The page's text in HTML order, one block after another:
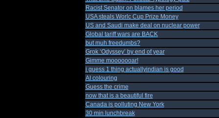
Racist Senator on blames her period
USA steals Worlc Cup Prize Money
US and Saudi make deal on nuclear power
Global tariff wars are BACK
but muh freedumbs?
Grok ‘Odyssey’ by end of year
Gimme mooooooar!
i guess 1 thing actuallyindian is good
AI colouring
Guess the crime
now that is a beautiful fire
Canada is polluting New York
30 min lunchbreak